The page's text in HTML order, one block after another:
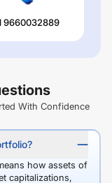
9660032889
With Confidence
how assets of
capitalizations,